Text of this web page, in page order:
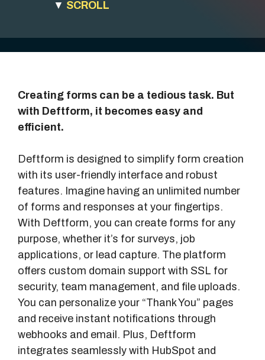
▼ SCROLL
Creating forms can be a tedious task. But
with Deftform, it becomes easy and
efficient.
Deftform is designed to simplify form creation
with its user-friendly interface and robust
features. Imagine having an unlimited number
of forms and responses at your fingertips.
With Deftform, you can create forms for any
purpose, whether it’s for surveys, job
applications, or lead capture. The platform
offers custom domain support with SSL for
security, team management, and file uploads.
You can personalize your “Thank You” pages
and receive instant notifications through
webhooks and email. Plus, Deftform
integrates seamlessly with HubSpot and